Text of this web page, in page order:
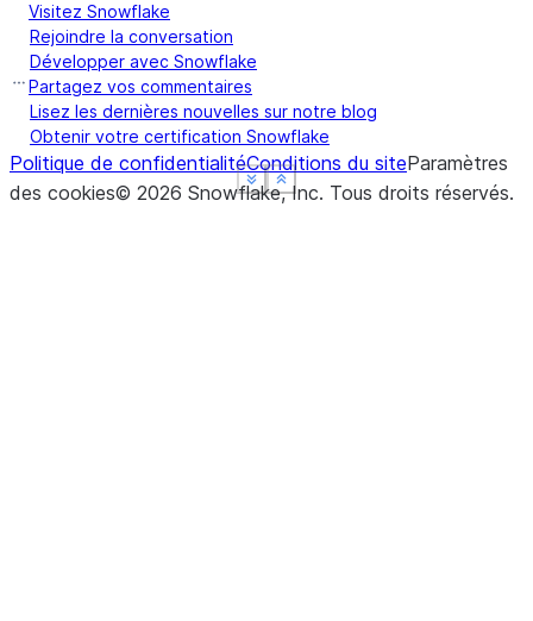
Show less
See more
Show less
See more
Show less
See more
Visitez Snowflake
Rejoindre la conversation
Développer avec Snowflake
Partagez vos commentaires
Lisez les dernières nouvelles sur notre blog
Obtenir votre certification Snowflake
Politique de confidentialitéConditions du siteParamètres
des cookies© 2026 Snowflake, Inc. Tous droits réservés.